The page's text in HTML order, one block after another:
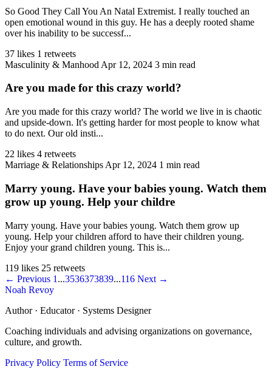
So Good They Call You An Natal Extremist. I really touched an
open emotional wound in this guy. He has a deeply rooted shame
over his inability to be successf...
37 likes 1 retweets
Masculinity & Manhood Apr 12, 2024 3 min read
Are you made for this crazy world?
Are you made for this crazy world? The world we live in is chaotic
and upside-down. It's getting harder for most people to know what
to do next. Our old insti...
22 likes 4 retweets
Marriage & Relationships Apr 12, 2024 1 min read
Marry young. Have your babies young. Watch them
grow up young. Help your childre
Marry young. Have your babies young. Watch them grow up
young. Help your children afford to have their children young.
Enjoy your grand children young. This is...
119 likes 25 retweets
← Previous 1 ...3536373839...116 Next →
Noah Revoy
Author · Educator · Systems Designer
Coaching individuals and advising organizations on governance,
culture, and growth.
Privacy Policy Terms of Service